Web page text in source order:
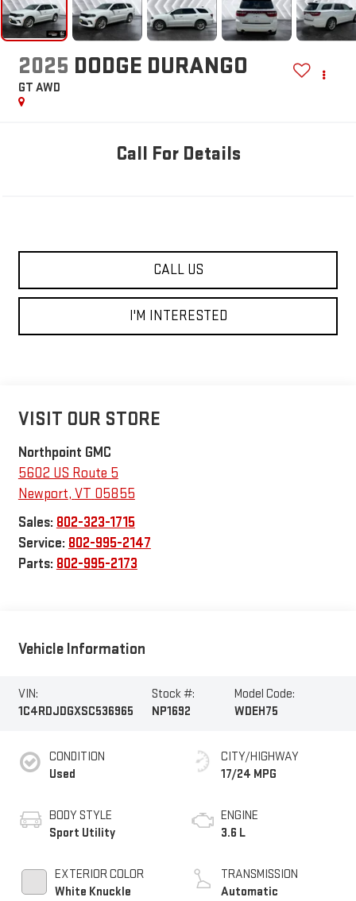
2025 DODGE DURANGO
GT AWD
Call For Details
CALL US
I'M INTERESTED
VISIT OUR STORE
Northpoint GMC
5602 US Route 5
Newport, VT 05855
Sales: 802-323-1715
Service: 802-995-2147
Parts: 802-995-2173
Vehicle Information
VIN:
1C4RDJDGXSC536965
Stock #:
NP1692
Model Code:
WDEH75
CONDITION
Used
BODY STYLE
Sport Utility
EXTERIOR COLOR
White Knuckle
CITY/HIGHWAY
17/24 MPG
ENGINE
3.6 L
TRANSMISSION
Automatic